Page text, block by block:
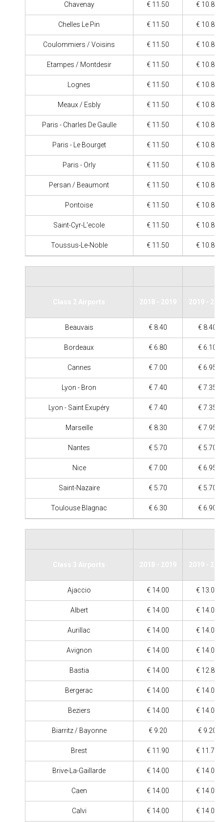
Chavenay € 11.50 € 10.80
Chelles Le Pin € 11.50 € 10.80
Coulommiers / Voisins € 11.50 € 10.80
Etampes / Montdesir € 11.50 € 10.80
Lognes € 11.50 € 10.80
Meaux / Esbly € 11.50 € 10.80
Paris - Charles De Gaulle € 11.50 € 10.80
Paris - Le Bourget € 11.50 € 10.80
Paris - Orly € 11.50 € 10.80
Persan / Beaumont € 11.50 € 10.80
Pontoise € 11.50 € 10.80
Saint-Cyr-L'ecole € 11.50 € 10.80
Toussus-Le-Noble € 11.50 € 10.80
Beauvais € 8.40 € 8.40
Bordeaux € 6.80 € 6.10
Cannes € 7.00 € 6.95
Lyon - Bron € 7.40 € 7.35
Lyon - Saint Exupéry € 7.40 € 7.35
Marseille € 8.30 € 7.95
Nantes € 5.70 € 5.70
Nice € 7.00 € 6.95
Saint-Nazaire € 5.70 € 5.70
Toulouse Blagnac € 6.30 € 6.90
Ajaccio € 14.00 € 13.00
Albert € 14.00 € 14.00
Aurillac € 14.00 € 14.00
Avignon € 14.00 € 14.00
Bastia € 14.00 € 12.80
Bergerac € 14.00 € 14.00
Beziers € 14.00 € 14.00
Biarritz / Bayonne € 9.20 € 9.20
Brest € 11.90 € 11.70
Brive-La-Gaillarde € 14.00 € 14.00
Caen € 14.00 € 14.00
Calvi € 14.00 € 14.00